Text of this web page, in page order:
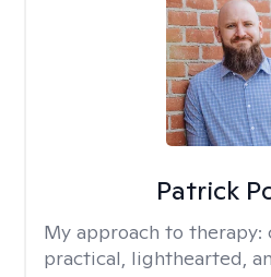
Patrick
My approach to therapy:
practical, lighthearted,